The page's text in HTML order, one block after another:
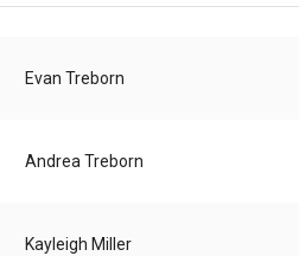
Evan Treborn
Andrea Treborn
Kayleigh Miller